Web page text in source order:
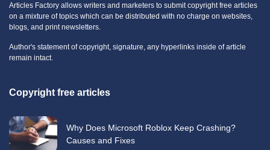
Articles Factory allows writers and marketers to submit copyright free articles
on a mixture of topics which can be distributed with no charge on websites,
blogs, and print newsletters.
Author's statement of copyright, signature, any hyperlinks inside of article
remain intact.
Copyright free articles
Why Does Microsoft Roblox Keep Crashing?
Causes and Fixes